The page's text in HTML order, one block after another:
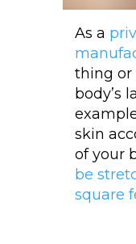
As a
thing or
body’s
skin
of your
be
square